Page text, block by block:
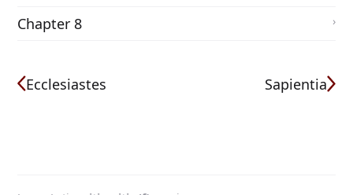
Chapter 8
Ecclesiastes Sapientia